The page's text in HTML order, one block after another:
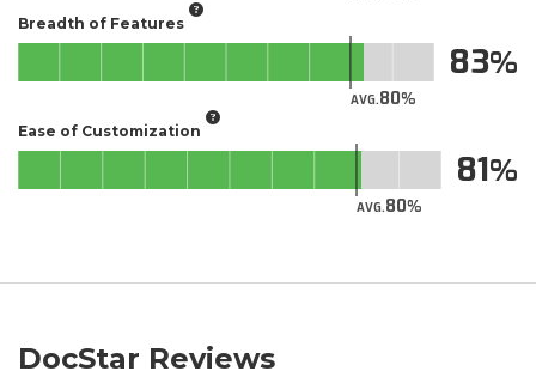
Breadth of Features
AVG.80
83
Ease of Customization
AVG.80
81
DocStar Reviews